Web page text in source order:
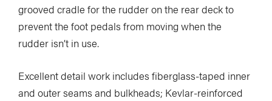
grooved cradle for the rudder on the rear deck to
prevent the foot pedals from moving when the
rudder isn’t in use.
Excellent detail work includes fiberglass-taped inner
and outer seams and bulkheads; Kevlar-reinforced